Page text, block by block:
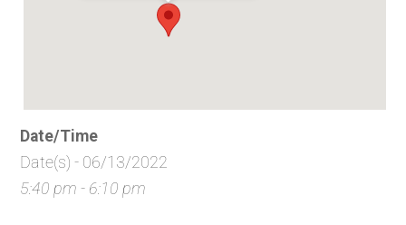
Date/Time
Date(s) - 06/13/2022
5:40 pm - 6:10 pm